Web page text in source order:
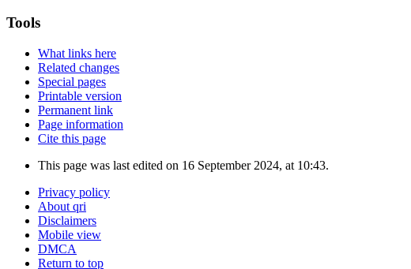
Tools
What links here
Related changes
Special pages
Printable version
Permanent link
Page information
Cite this page
This page was last edited on 16 September 2024, at 10:43.
Privacy policy
About qri
Disclaimers
Mobile view
DMCA
Return to top